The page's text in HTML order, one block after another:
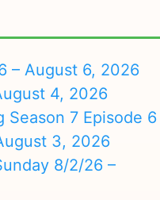
– August 6, 2026
4, 2026
Season 7 Episode 6
3, 2026
8/2/26 –